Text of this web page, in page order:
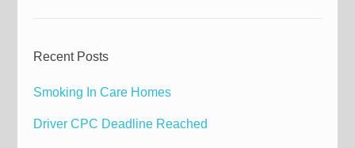
Recent Posts
Smoking In Care Homes
Driver CPC Deadline Reached